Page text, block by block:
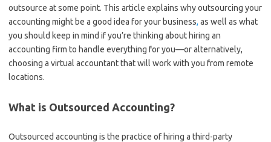
outsource at some point. This article explains why outsourcing your
accounting might be a good idea for your business, as well as what
you should keep in mind if you’re thinking about hiring an
accounting firm to handle everything for you—or alternatively,
choosing a virtual accountant that will work with you from remote
locations.
What is Outsourced Accounting?
Outsourced accounting is the practice of hiring a third-party